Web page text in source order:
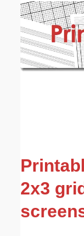
2x3
Email address:
Submit